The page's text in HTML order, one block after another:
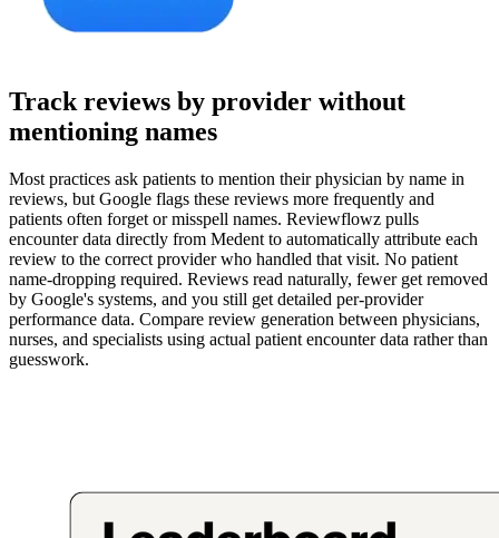
Track reviews by provider without
mentioning names
Most practices ask patients to mention their physician by name in
reviews, but Google flags these reviews more frequently and
patients often forget or misspell names. Reviewflowz pulls
encounter data directly from Medent to automatically attribute each
review to the correct provider who handled that visit. No patient
name-dropping required. Reviews read naturally, fewer get removed
by Google's systems, and you still get detailed per-provider
performance data. Compare review generation between physicians,
nurses, and specialists using actual patient encounter data rather than
guesswork.